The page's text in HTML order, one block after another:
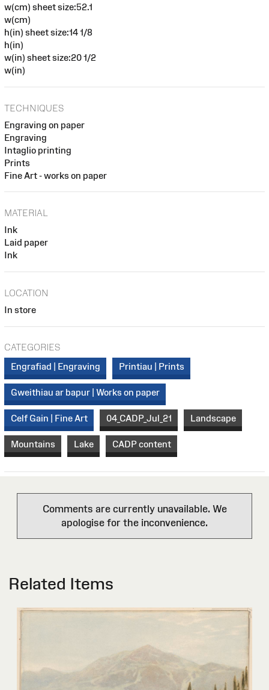
w(cm) sheet size:52.1
w(cm)
h(in) sheet size:14 1/8
h(in)
w(in) sheet size:20 1/2
w(in)
TECHNIQUES
Engraving on paper
Engraving
Intaglio printing
Prints
Fine Art - works on paper
MATERIAL
Ink
Laid paper
Ink
LOCATION
In store
CATEGORIES
Engrafiad | Engraving
Printiau | Prints
Gweithiau ar bapur | Works on paper
Celf Gain | Fine Art 04_CADP_Jul_21 Landscape
Mountains Lake CADP content
Comments are currently unavailable. We
apologise for the inconvenience.
Related Items